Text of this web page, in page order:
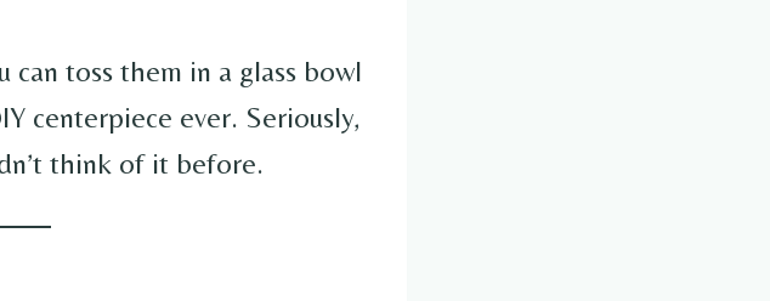
toss them in a glass bowl
centerpiece ever. Seriously,
think of it before.